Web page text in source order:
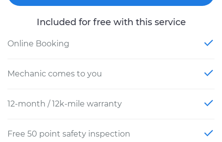
Included for free with this service
Online Booking
Mechanic comes to you
12-month / 12k-mile warranty
Free 50 point safety inspection